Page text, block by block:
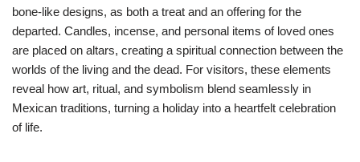
bone-like designs, as both a treat and an offering for the
departed. Candles, incense, and personal items of loved ones
are placed on altars, creating a spiritual connection between the
worlds of the living and the dead. For visitors, these elements
reveal how art, ritual, and symbolism blend seamlessly in
Mexican traditions, turning a holiday into a heartfelt celebration
of life.